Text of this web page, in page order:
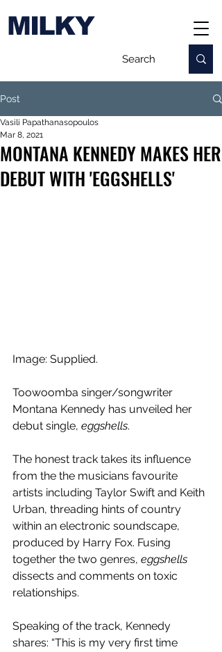
MILKY
Post
MONTANA KENNEDY MAKES HER
DEBUT WITH 'EGGSHELLS'
Vasili Papathanasopoulos
Mar 8, 2021
Image: Supplied.
Toowoomba singer/songwriter
Montana Kennedy has unveiled her
debut single, eggshells.
The honest track takes its influence
from the the musicians favourite
artists including Taylor Swift and Keith
Urban, threading hints of country
within an electronic soundscape,
produced by Harry Fox. Fusing
together the two genres, eggshells
dissects and comments on toxic
relationships.
Speaking of the track, Kennedy
shares: “This is my very first time